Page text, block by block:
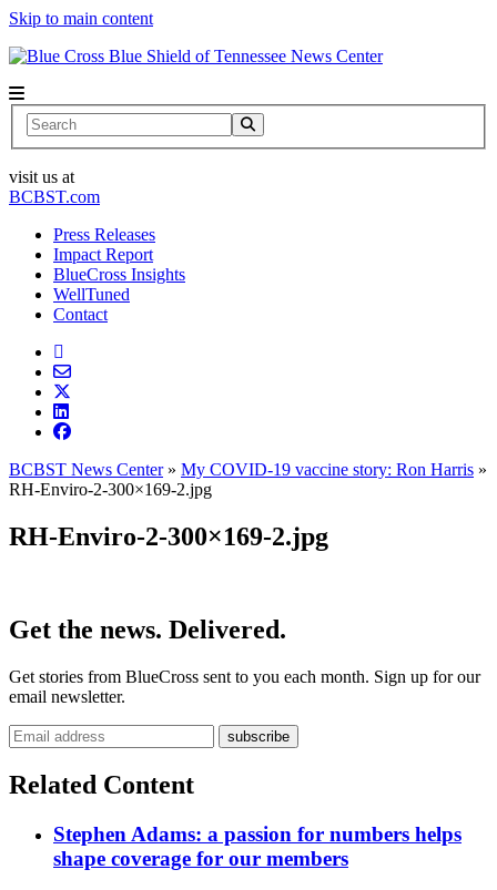
Skip to main content
News Center
Search
visit us at
BCBST.com
Press Releases
Impact Report
BlueCross Insights
WellTuned
Contact
BCBST News Center» My COVID-19 vaccine story: Ron Harris »
RH-Enviro-2-300×169-2.jpg
RH-Enviro-2-300×169-2.jpg
Get the news. Delivered.
Get stories from BlueCross sent to you each month. Sign up for our
email newsletter.
Related Content
Stephen Adams: a passion for numbers helps
shape coverage for our members